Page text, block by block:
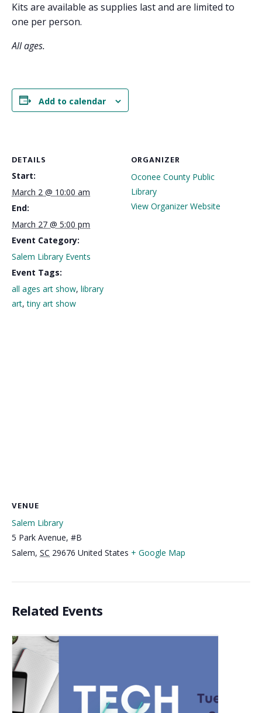
Kits are available as supplies last and are limited to
one per person.
All ages.
Add to calendar
DETAILS
Start:
March 2 @ 10:00 am
End:
March 27 @ 5:00 pm
Event Category:
Salem Library Events
Event Tags:
all ages art show, library
art,tiny art show
ORGANIZER
Oconee County Public
Library
View Organizer Website
VENUE
Salem Library
5 Park Avenue, #B
Salem, SC 29676 United States + Google Map
Related Events